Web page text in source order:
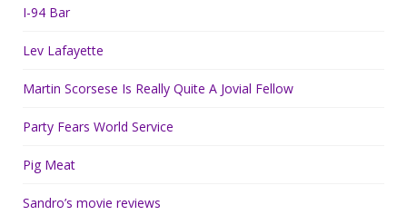
I-94 Bar
Lev Lafayette
Martin Scorsese Is Really Quite A Jovial Fellow
Party Fears World Service
Pig Meat
Sandro’s movie reviews